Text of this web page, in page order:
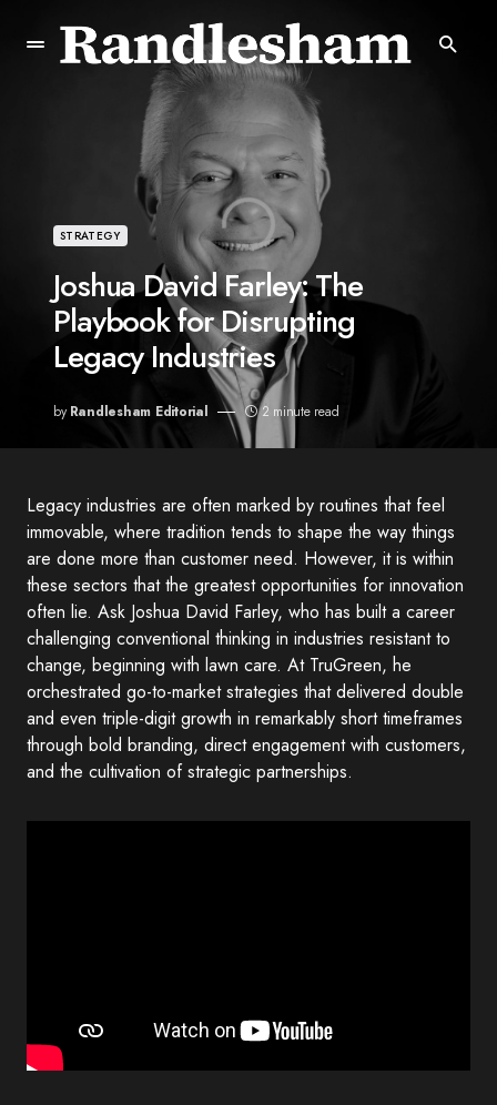
STRATEGY
Joshua David Farley: The
Playbook for Disrupting
Legacy Industries
by Randlesham Editorial 2 minute read
Legacy industries are often marked by routines that feel
immovable, where tradition tends to shape the way things
are done more than customer need. However, it is within
these sectors that the greatest opportunities for innovation
often lie. Ask Joshua David Farley, who has built a career
challenging conventional thinking in industries resistant to
change, beginning with lawn care. At TruGreen, he
orchestrated go-to-market strategies that delivered double
and even triple-digit growth in remarkably short timeframes
through bold branding, direct engagement with customers,
and the cultivation of strategic partnerships.